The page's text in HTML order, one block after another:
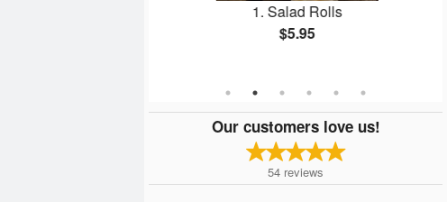
1. Salad Rolls
$5.95
Our customers love us!
54 reviews